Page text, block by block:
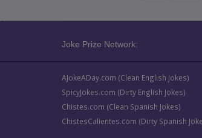
Joke Prize Network:
AJokeADay.com (Clean English Jokes)
SpicyJokes.com (Dirty English Jokes)
Chistes.com (Clean Spanish Jokes)
ChistesCalientes.com (Dirty Spanish